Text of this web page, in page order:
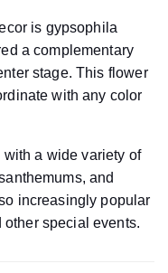
is gypsophila
a complementary
stage. This flower
with any color
a wide variety of
and
increasingly popular
special events.